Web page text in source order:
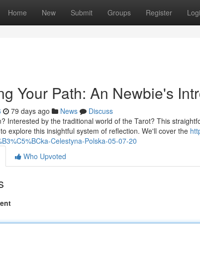
Home New Submit Groups Register
Your Path: An Newbie's
79 days ago News
Discuss
Interested by the traditional world of the Tarot? This
explore this insightful system of reflection. We'll cover the
Celestyna-Polska-05-07-20
Who Upvoted